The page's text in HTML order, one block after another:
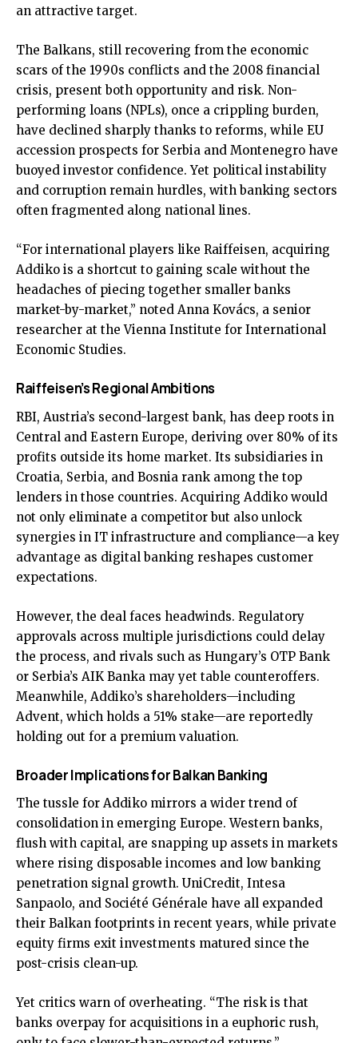
an attractive target.
The Balkans, still recovering from the economic
scars of the 1990s conflicts and the 2008 financial
crisis, present both opportunity and risk. Non-
performing loans (NPLs), once a crippling burden,
have declined sharply thanks to reforms, while EU
accession prospects for Serbia and Montenegro have
buoyed investor confidence. Yet political instability
and corruption remain hurdles, with banking sectors
often fragmented along national lines.
“For international players like Raiffeisen, acquiring
Addiko is a shortcut to gaining scale without the
headaches of piecing together smaller banks
market-by-market,” noted Anna Kovács, a senior
researcher at the Vienna Institute for International
Economic Studies.
Raiffeisen’s Regional Ambitions
RBI, Austria’s second-largest bank, has deep roots in
Central and Eastern Europe, deriving over 80% of its
profits outside its home market. Its subsidiaries in
Croatia, Serbia, and Bosnia rank among the top
lenders in those countries. Acquiring Addiko would
not only eliminate a competitor but also unlock
synergies in IT infrastructure and compliance—a key
advantage as digital banking reshapes customer
expectations.
However, the deal faces headwinds. Regulatory
approvals across multiple jurisdictions could delay
the process, and rivals such as Hungary’s OTP Bank
or Serbia’s AIK Banka may yet table counteroffers.
Meanwhile, Addiko’s shareholders—including
Advent, which holds a 51% stake—are reportedly
holding out for a premium valuation.
Broader Implications for Balkan Banking
The tussle for Addiko mirrors a wider trend of
consolidation in emerging Europe. Western banks,
flush with capital, are snapping up assets in markets
where rising disposable incomes and low banking
penetration signal growth. UniCredit, Intesa
Sanpaolo, and Société Générale have all expanded
their Balkan footprints in recent years, while private
equity firms exit investments matured since the
post-crisis clean-up.
Yet critics warn of overheating. “The risk is that
banks overpay for acquisitions in a euphoric rush,